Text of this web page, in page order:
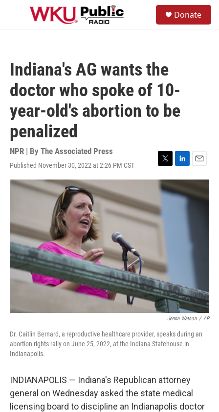
Skip to main content
Donate
Indiana's AG wants the
doctor who spoke of 10-
year-old's abortion to be
penalized
NPR | By The Associated Press
Published November 30, 2022 at 2:26 PM CST
T
w
i
t
e
r
L
i
n
k
E
m
i
Jenna Watson / AP
Dr. Caitlin Bernard, a reproductive healthcare provider, speaks during an
abortion rights rally on June 25, 2022, at the Indiana Statehouse in
Indianapolis.
INDIANAPOLIS — Indiana's Republican attorney
general on Wednesday asked the state medical
licensing board to discipline an Indianapolis doctor